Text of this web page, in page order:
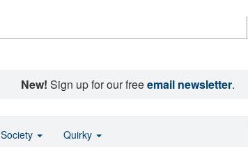
New! Sign up for our freeemail newsletter.
Society Quirky